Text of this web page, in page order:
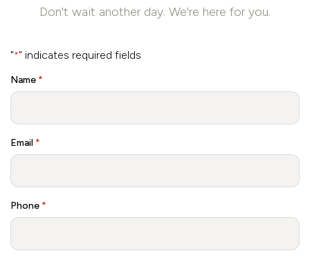
Don't wait another day. We're here for you.
"*" indicates required fields
Name *
Email *
Phone *